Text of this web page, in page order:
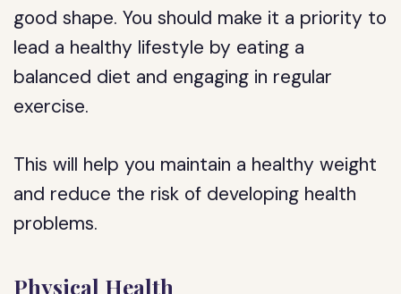
good shape. You should make it a priority to
lead a healthy lifestyle by eating a
balanced diet and engaging in regular
exercise.
This will help you maintain a healthy weight
and reduce the risk of developing health
problems.
Physical Health